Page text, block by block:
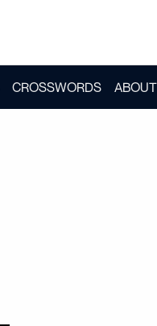
CROSSWORDS ABOUT